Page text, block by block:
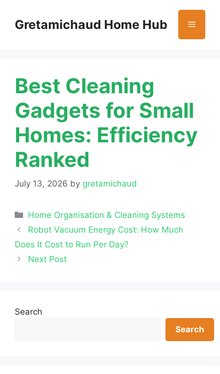
contentGretamichaud Home Hub Menu
Best Cleaning
Gadgets for Small
Homes: Efficiency
Ranked
July 13, 2026 by gretamichaud
Categories
Home Organisation & Cleaning Systems
Robot Vacuum Energy Cost: How Much
Does It Cost to Run Per Day?
Next Post
Search
Search